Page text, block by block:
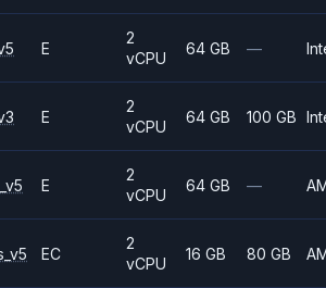
E
2
vCPU
64 GB —
E
2
vCPU
64 GB 100 GB
E
2
vCPU
64 GB —
EC
2
vCPU
16 GB 80 GB